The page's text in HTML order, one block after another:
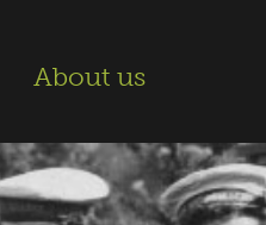
About us